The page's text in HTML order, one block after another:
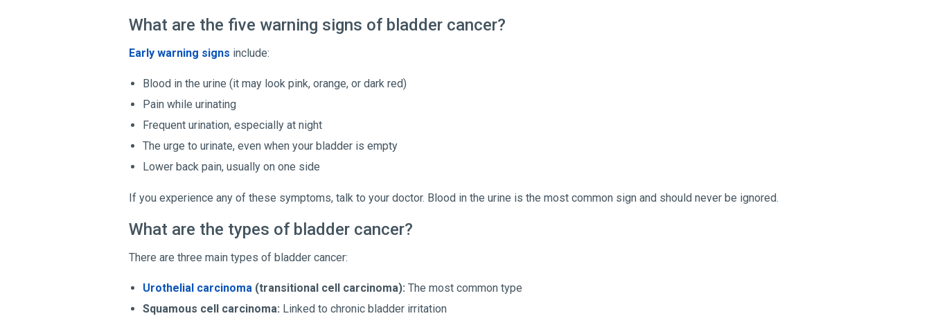
What are the five warning signs of bladder cancer?
Early warning signs include:
Blood in the urine (it may look pink, orange, or dark red)
Pain while urinating
Frequent urination, especially at night
The urge to urinate, even when your bladder is empty
Lower back pain, usually on one side
If you experience any of these symptoms, talk to your doctor. Blood in the urine is the most common sign and should never be ignored.
What are the types of bladder cancer?
There are three main types of bladder cancer:
Urothelial carcinoma (transitional cell carcinoma): The most common type
Squamous cell carcinoma: Linked to chronic bladder irritation